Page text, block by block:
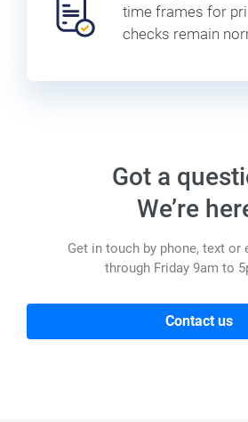
time frames for
checks remain
Got a
We’re
Get in touch by phone, text or
through Friday 9am to
Contact us